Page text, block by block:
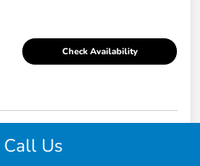
Check Availability
Call Us